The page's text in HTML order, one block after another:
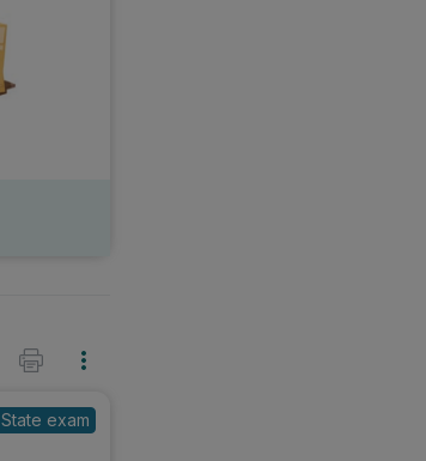
State exam